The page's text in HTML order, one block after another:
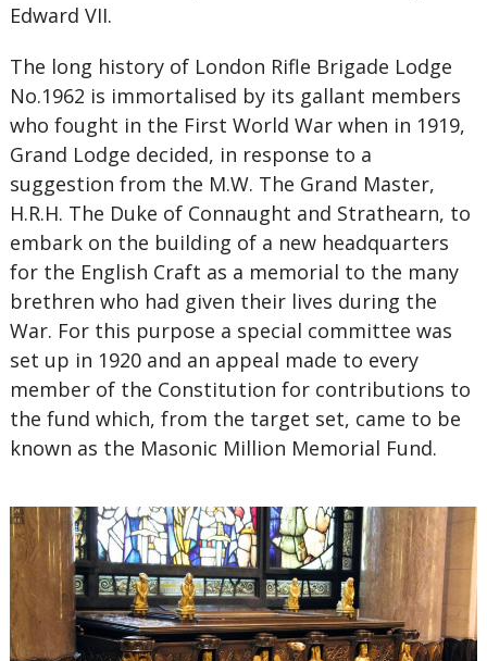
Edward VII.
The long history of London Rifle Brigade Lodge
No.1962 is immortalised by its gallant members
who fought in the First World War when in 1919,
Grand Lodge decided, in response to a
suggestion from the M.W. The Grand Master,
H.R.H. The Duke of Connaught and Strathearn, to
embark on the building of a new headquarters
for the English Craft as a memorial to the many
brethren who had given their lives during the
War. For this purpose a special committee was
set up in 1920 and an appeal made to every
member of the Constitution for contributions to
the fund which, from the target set, came to be
known as the Masonic Million Memorial Fund.